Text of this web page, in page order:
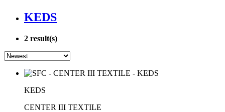
KEDS
2 result(s)
KEDS
CENTER III TEXTILE